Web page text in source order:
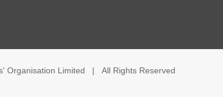
Organisation Limited | All Rights Reserved